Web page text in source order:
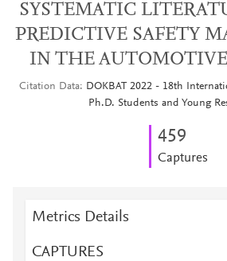
SYSTEMATIC
PREDICTIVE SAFETY
IN THE
Citation Data
DOKBAT 2022 - 18th
Ph.D. Students and Young
459
Captures
Metrics Details
CAPTURES